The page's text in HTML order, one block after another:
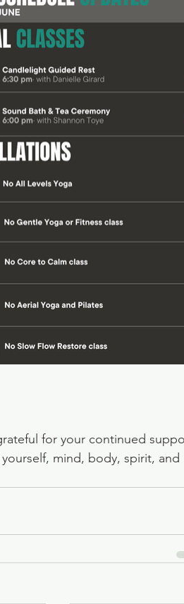
for your continued
mind, body, spirit, and